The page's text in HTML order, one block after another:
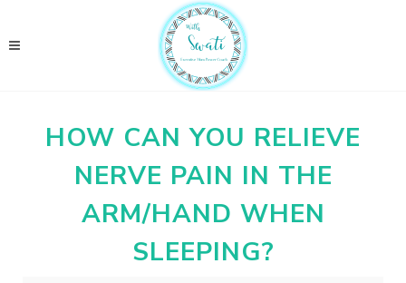
HOW CAN YOU RELIEVE
NERVE PAIN IN THE
ARM/HAND WHEN
SLEEPING?